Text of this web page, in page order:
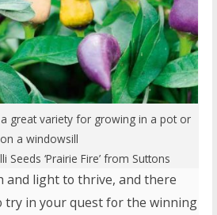
a great variety for growing in a pot or
on a windowsill
Seeds ‘Prairie Fire’ from Suttons
and light to thrive, and there
try in your quest for the winning